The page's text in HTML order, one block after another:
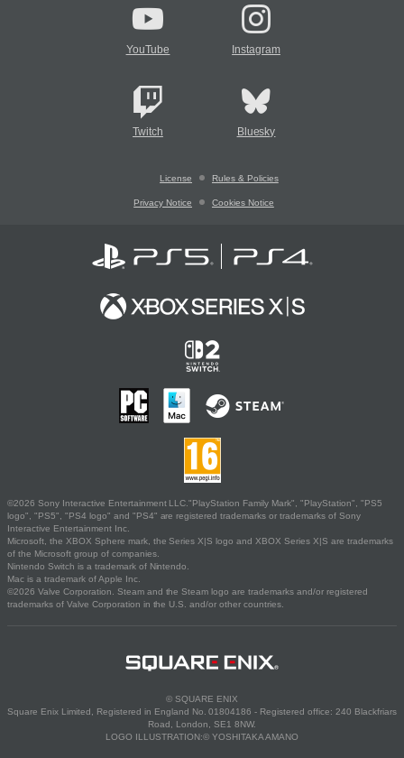
YouTube Instagram
Twitch Bluesky
License Rules & Policies
Privacy Notice Cookies Notice
©2026 Sony Interactive Entertainment LLC."PlayStation Family Mark", "PlayStation", "PS5
logo", "PS5", "PS4 logo" and "PS4" are registered trademarks or trademarks of Sony
Interactive Entertainment Inc.
Microsoft, the XBOX Sphere mark, the Series X|S logo and XBOX Series X|S are trademarks
of the Microsoft group of companies.
Nintendo Switch is a trademark of Nintendo.
Mac is a trademark of Apple Inc.
©2026 Valve Corporation. Steam and the Steam logo are trademarks and/or registered
trademarks of Valve Corporation in the U.S. and/or other countries.
© SQUARE ENIX
Square Enix Limited, Registered in England No. 01804186 - Registered office: 240 Blackfriars
Road, London, SE1 8NW.
LOGO ILLUSTRATION:© YOSHITAKA AMANO